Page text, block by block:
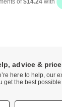
advice &
here to help, our
get the best